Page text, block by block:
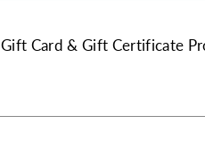
Gift Card & Gift Certificate